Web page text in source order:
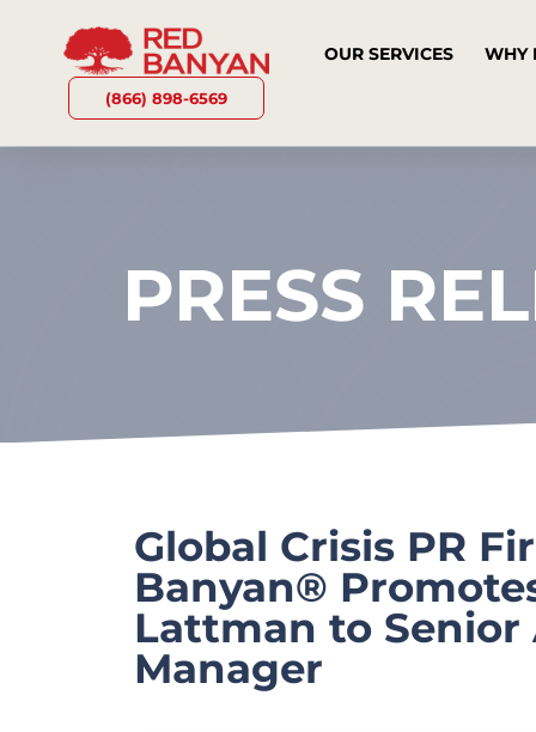
(866) 898-6569
OUR SERVICES WHY
PRESS
Global Crisis PR
Banyan®
Lattman to Senior
Manager